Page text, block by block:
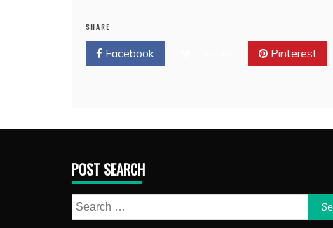
SHARE
Facebook Pinterest
POST SEARCH
Search
for: